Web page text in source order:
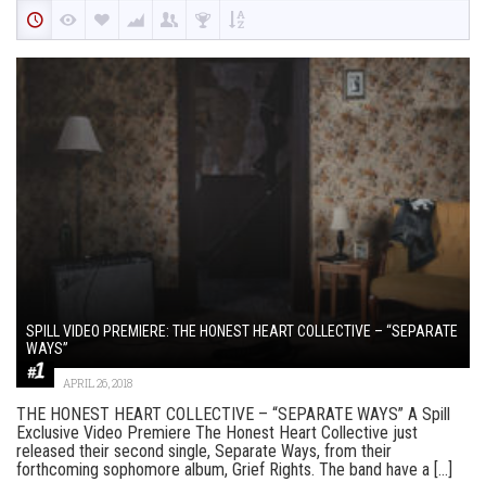
SPILL VIDEO PREMIERE: THE HONEST HEART COLLECTIVE – “SEPARATE
WAYS”
APRIL 26, 2018
THE HONEST HEART COLLECTIVE – “SEPARATE WAYS” A Spill
Exclusive Video Premiere The Honest Heart Collective just
released their second single, Separate Ways, from their
forthcoming sophomore album, Grief Rights. The band have a [...]